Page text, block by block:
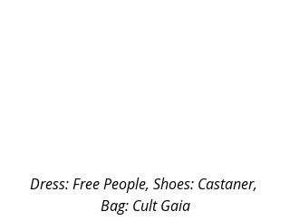
Dress: Free People, Shoes: Castaner,
Bag: Cult Gaia